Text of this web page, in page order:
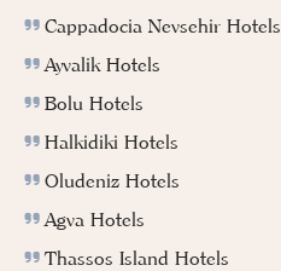
Cappadocia Nevsehir Hotels
Ayvalik Hotels
Bolu Hotels
Halkidiki Hotels
Oludeniz Hotels
Agva Hotels
Thassos Island Hotels